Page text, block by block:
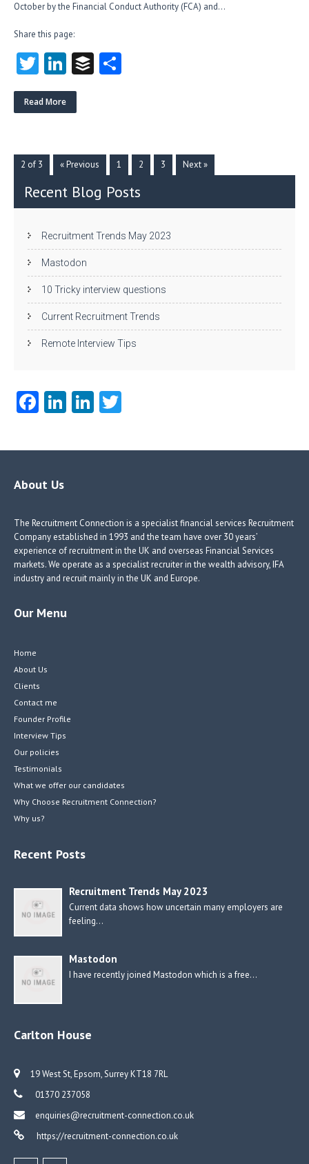
October by the Financial Conduct Authority (FCA) and…
Share this page:
T
w
itt
Li
nk
e
n
B
Read More
2 of 3 « Previous 1 2 3 Next »
Recent Blog Posts
Recruitment Trends May 2023
Mastodon
10 Tricky interview questions
Current Recruitment Trends
Remote Interview Tips
Fa
b
o
Li
e
Li
e itt
About Us
The Recruitment Connection is a specialist financial services Recruitment
Company established in 1993 and the team have over 30 years’
experience of recruitment in the UK and overseas Financial Services
markets. We operate as a specialist recruiter in the wealth advisory, IFA
industry and recruit mainly in the UK and Europe.
Our Menu
Home
About Us
Clients
Contact me
Founder Profile
Interview Tips
Our policies
Testimonials
What we offer our candidates
Why Choose Recruitment Connection?
Why us?
Recent Posts
Recruitment Trends May 2023
Current data shows how uncertain many employers are
feeling…
Mastodon
I have recently joined Mastodon which is a free…
Carlton House
19 West St, Epsom, Surrey KT18 7RL
01370 237058
enquiries@recruitment-connection.co.uk
https://recruitment-connection.co.uk